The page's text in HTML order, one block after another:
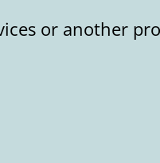
or another